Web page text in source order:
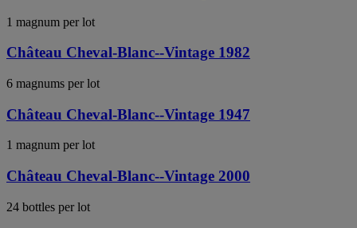
1 magnum per lot
Château Cheval-Blanc--Vintage 1982
6 magnums per lot
Château Cheval-Blanc--Vintage 1947
1 magnum per lot
Château Cheval-Blanc--Vintage 2000
24 bottles per lot